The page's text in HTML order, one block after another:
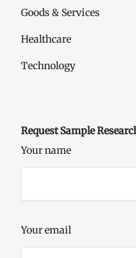
Goods & Services
Healthcare
Technology
Request Sample
Your name
Your email